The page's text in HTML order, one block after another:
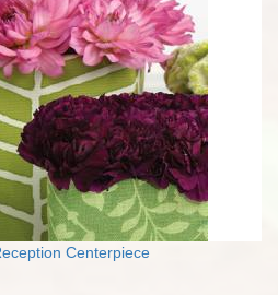
Centerpiece